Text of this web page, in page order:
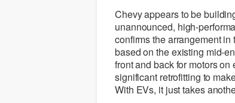
Chevy appears to be
unannounced, high-
confirms the arrangement
based on the existing mid-
front and back for motors
significant retrofitting to
With EVs, it just takes